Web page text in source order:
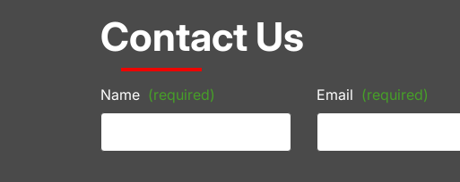
Contact Us
Name (required) Email (required)